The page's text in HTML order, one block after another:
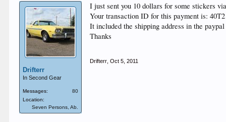
Drifterr
In Second Gear
Messages:
80
Location:
Seven Persons, Ab.
I just sent you 10 dollars for some stickers
Your transaction ID for this payment is:
It included the shipping address in the
Thanks
Drifterr Oct 5, 2011